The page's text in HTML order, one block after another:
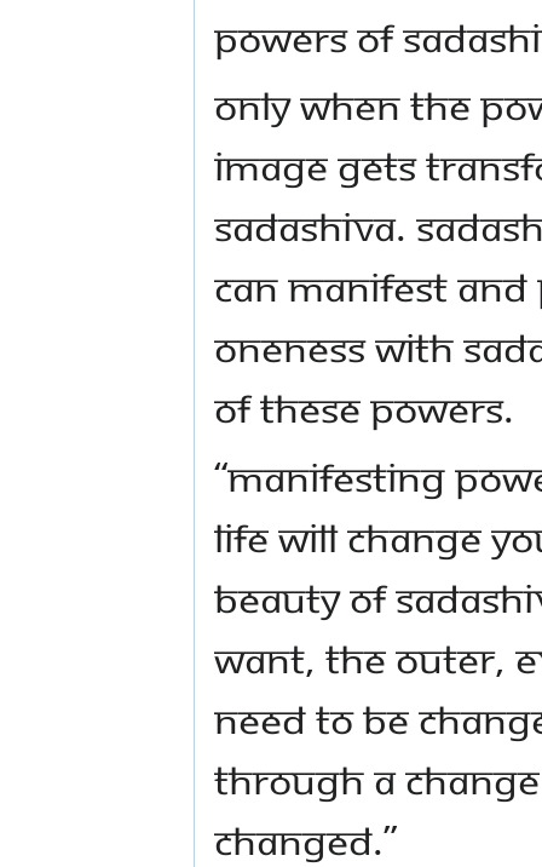
powers of
Only when the
image gets
Sadashiva.
can manifest
Oneness with
of these powers.
“Manifesting
life will change
beauty of
want, the outer,
need to be
through a
changed.”